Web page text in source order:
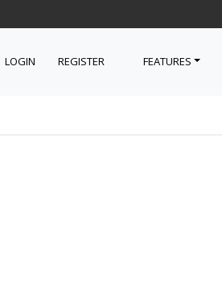
LOGIN REGISTER FEATURES